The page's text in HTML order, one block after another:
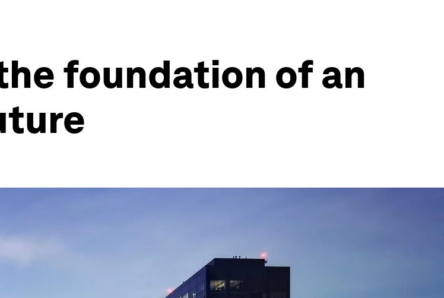
foundation of an